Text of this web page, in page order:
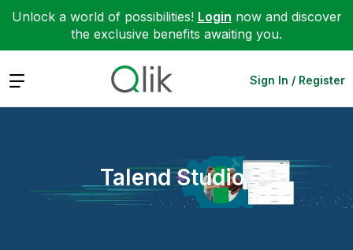
Unlock a world of possibilities! Login now and discover
the exclusive benefits awaiting you.
Expand Sign In / Register
Talend Studio